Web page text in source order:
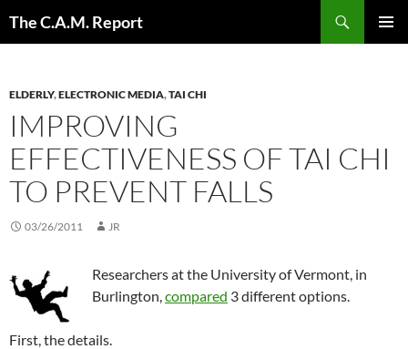
The C.A.M. Report
ELDERLY,ELECTRONIC MEDIA,TAI CHI
IMPROVING
EFFECTIVENESS OF TAI CHI
TO PREVENT FALLS
03/26/2011 JR
Researchers at the University of Vermont, in
Burlington,compared 3 different options.
First, the details.